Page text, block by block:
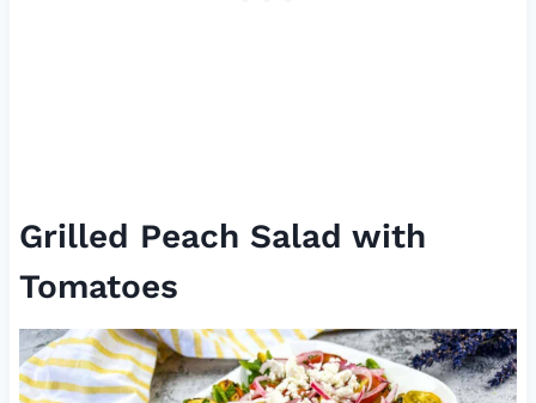
Grilled Peach Salad with
Tomatoes